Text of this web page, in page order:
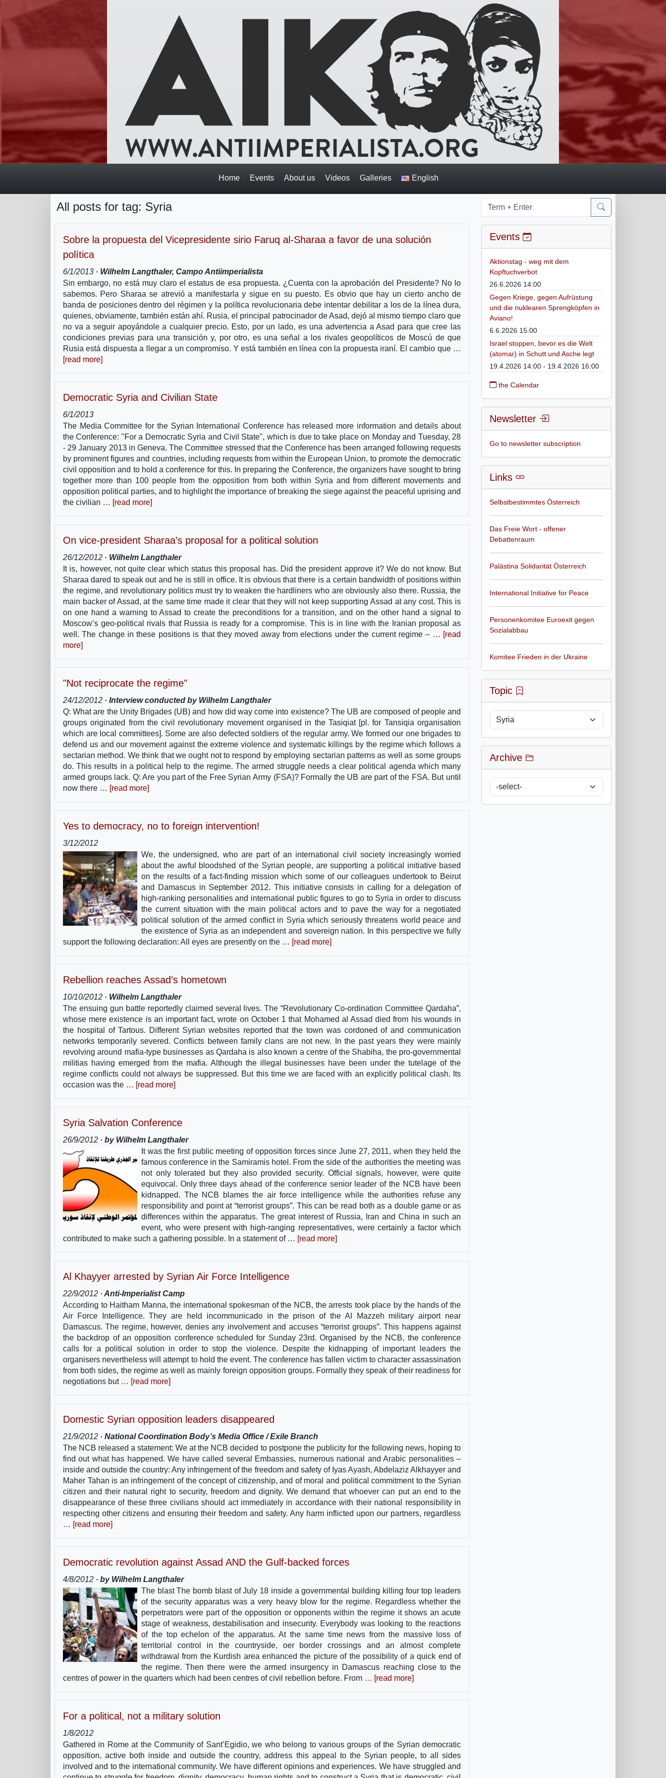
Home Events About us Videos Galleries English
All posts for tag: Syria
Sobre la propuesta del Vicepresidente sirio Faruq al-Sharaa a favor de una solución
política
6/1/2013 · Wilhelm Langthaler, Campo Antiimperialista
Sin embargo, no está muy claro el estatus de esa propuesta. ¿Cuenta con la aprobación del Presidente? No lo
sabemos. Pero Sharaa se atrevió a manifestarla y sigue en su puesto. Es obvio que hay un cierto ancho de
banda de posiciones dentro del régimen y la política revolucionaria debe intentar debilitar a los de la línea dura,
quienes, obviamente, también están ahí. Rusia, el principal patrocinador de Asad, dejó al mismo tiempo claro que
no va a seguir apoyándole a cualquier precio. Esto, por un lado, es una advertencia a Asad para que cree las
condiciones previas para una transición y, por otro, es una señal a los rivales geopolíticos de Moscú de que
Rusia está dispuesta a llegar a un compromiso. Y está también en línea con la propuesta iraní. El cambio que …
[read more]
Democratic Syria and Civilian State
6/1/2013
The Media Committee for the Syrian International Conference has released more information and details about
the Conference: "For a Democratic Syria and Civil State", which is due to take place on Monday and Tuesday, 28
- 29 January 2013 in Geneva. The Committee stressed that the Conference has been arranged following requests
by prominent figures and countries, including requests from within the European Union, to promote the democratic
civil opposition and to hold a conference for this. In preparing the Conference, the organizers have sought to bring
together more than 100 people from the opposition from both within Syria and from different movements and
opposition political parties, and to highlight the importance of breaking the siege against the peaceful uprising and
the civilian … [read more]
On vice-president Sharaa’s proposal for a political solution
26/12/2012 · Wilhelm Langthaler
It is, however, not quite clear which status this proposal has. Did the president approve it? We do not know. But
Sharaa dared to speak out and he is still in office. It is obvious that there is a certain bandwidth of positions within
the regime, and revolutionary politics must try to weaken the hardliners who are obviously also there. Russia, the
main backer of Assad, at the same time made it clear that they will not keep supporting Assad at any cost. This is
on one hand a warning to Assad to create the preconditions for a transition, and on the other hand a signal to
Moscow’s geo-political rivals that Russia is ready for a compromise. This is in line with the Iranian proposal as
well. The change in these positions is that they moved away from elections under the current regime – … [read
more]
"Not reciprocate the regime"
24/12/2012 · Interview conducted by Wilhelm Langthaler
Q: What are the Unity Brigades (UB) and how did way come into existence? The UB are composed of people and
groups originated from the civil revolutionary movement organised in the Tasiqiat [pl. for Tansiqia organisation
which are local committees]. Some are also defected soldiers of the regular army. We formed our one brigades to
defend us and our movement against the extreme violence and systematic killings by the regime which follows a
sectarian method. We think that we ought not to respond by employing sectarian patterns as well as some groups
do. This results in a political help to the regime. The armed struggle needs a clear political agenda which many
armed groups lack. Q: Are you part of the Free Syrian Army (FSA)? Formally the UB are part of the FSA. But until
now there … [read more]
Yes to democracy, no to foreign intervention!
3/12/2012
We, the undersigned, who are part of an international civil society increasingly worried
about the awful bloodshed of the Syrian people, are supporting a political initiative based
on the results of a fact-finding mission which some of our colleagues undertook to Beirut
and Damascus in September 2012. This initiative consists in calling for a delegation of
high-ranking personalities and international public figures to go to Syria in order to discuss
the current situation with the main political actors and to pave the way for a negotiated
political solution of the armed conflict in Syria which seriously threatens world peace and
the existence of Syria as an independent and sovereign nation. In this perspective we fully
support the following declaration: All eyes are presently on the … [read more]
Rebellion reaches Assad’s hometown
10/10/2012 · Wilhelm Langthaler
The ensuing gun battle reportedly claimed several lives. The “Revolutionary Co-ordination Committee Qardaha”,
whose mere existence is an important fact, wrote on October 1 that Mohamed al Assad died from his wounds in
the hospital of Tartous. Different Syrian websites reported that the town was cordoned of and communication
networks temporarily severed. Conflicts between family clans are not new. In the past years they were mainly
revolving around mafia-type businesses as Qardaha is also known a centre of the Shabiha, the pro-governmental
militias having emerged from the mafia. Although the illegal businesses have been under the tutelage of the
regime conflicts could not always be suppressed. But this time we are faced with an explicitly political clash. Its
occasion was the … [read more]
Syria Salvation Conference
26/9/2012 · by Wilhelm Langthaler
It was the first public meeting of opposition forces since June 27, 2011, when they held the
famous conference in the Samiramis hotel. From the side of the authorities the meeting was
not only tolerated but they also provided security. Official signals, however, were quite
equivocal. Only three days ahead of the conference senior leader of the NCB have been
kidnapped. The NCB blames the air force intelligence while the authorities refuse any
responsibility and point at “terrorist groups”. This can be read both as a double game or as
differences within the apparatus. The great interest of Russia, Iran and China in such an
event, who were present with high-ranging representatives, were certainly a factor which
contributed to make such a gathering possible. In a statement of … [read more]
Al Khayyer arrested by Syrian Air Force Intelligence
22/9/2012 · Anti-Imperialist Camp
According to Haitham Manna, the international spokesman of the NCB, the arrests took place by the hands of the
Air Force Intelligence. They are held incommunicado in the prison of the Al Mazzeh military airport near
Damascus. The regime, however, denies any involvement and accuses “terrorist groups”. This happens against
the backdrop of an opposition conference scheduled for Sunday 23rd. Organised by the NCB, the conference
calls for a political solution in order to stop the violence. Despite the kidnapping of important leaders the
organisers nevertheless will attempt to hold the event. The conference has fallen victim to character assassination
from both sides, the regime as well as mainly foreign opposition groups. Formally they speak of their readiness for
negotiations but … [read more]
Domestic Syrian opposition leaders disappeared
21/9/2012 · National Coordination Body’s Media Office / Exile Branch
The NCB released a statement: We at the NCB decided to postpone the publicity for the following news, hoping to
find out what has happened. We have called several Embassies, numerous national and Arabic personalities –
inside and outside the country: Any infringement of the freedom and safety of Iyas Ayash, Abdelaziz Alkhayyer and
Maher Tahan is an infringement of the concept of citizenship, and of moral and political commitment to the Syrian
citizen and their natural right to security, freedom and dignity. We demand that whoever can put an end to the
disappearance of these three civilians should act immediately in accordance with their national responsibility in
respecting other citizens and ensuring their freedom and safety. Any harm inflicted upon our partners, regardless
… [read more]
Democratic revolution against Assad AND the Gulf-backed forces
4/8/2012 · by Wilhelm Langthaler
The blast The bomb blast of July 18 inside a governmental building killing four top leaders
of the security apparatus was a very heavy blow for the regime. Regardless whether the
perpetrators were part of the opposition or opponents within the regime it shows an acute
stage of weakness, destabilisation and insecurity. Everybody was looking to the reactions
of the top echelon of the apparatus. At the same time news from the massive loss of
territorial control in the countryside, oer border crossings and an almost complete
withdrawal from the Kurdish area enhanced the picture of the possibility of a quick end of
the regime. Then there were the armed insurgency in Damascus reaching close to the
centres of power in the quarters which had been centres of civil rebellion before. From … [read more]
For a political, not a military solution
1/8/2012
Gathered in Rome at the Community of Sant’Egidio, we who belong to various groups of the Syrian democratic
opposition, active both inside and outside the country, address this appeal to the Syrian people, to all sides
involved and to the international community. We have different opinions and experiences. We have struggled and
Events
Aktionstag - weg mit dem
Kopftuchverbot
26.6.2026 14:00
Gegen Kriege, gegen Aufrüstung
und die nuklearen Sprengköpfen in
Aviano!
6.6.2026 15:00
Israel stoppen, bevor es die Welt
(atomar) in Schutt und Asche legt
19.4.2026 14:00 - 19.4.2026 16:00
the Calendar
Newsletter
Go to newsletter subscription
Links
Selbstbestimmtes Österreich
Das Freie Wort - offener
Debattenraum
Palästina Solidarität Österreich
International Initiative for Peace
Personenkomitee Euroexit gegen
Sozialabbau
Komitee Frieden in der Ukraine
Topic
Archive